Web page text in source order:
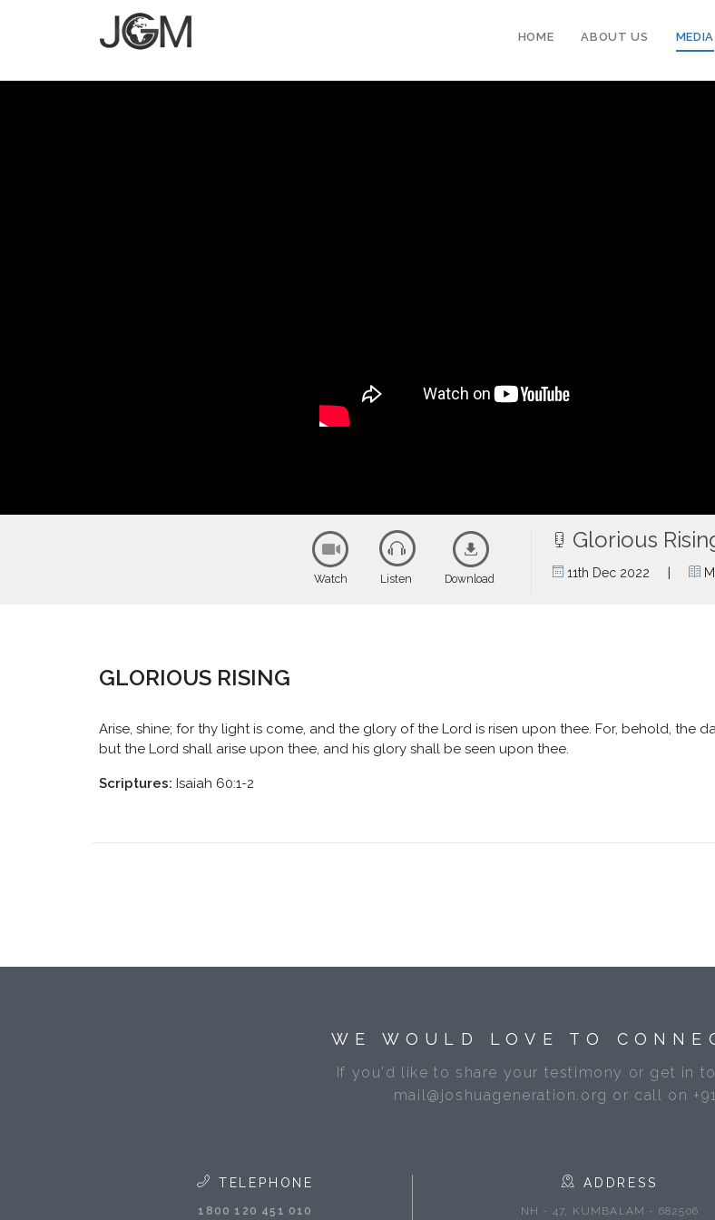
HOME ABOUT US MEDIA
Watch Listen Download
Glorious
11th Dec 2022 |
GLORIOUS RISING
Arise, shine; for thy light is come, and the glory of the Lord is risen upon thee. For, behold, the
but the Lord shall arise upon thee, and his glory shall be seen upon thee.
Scriptures: Isaiah 60:1-2
WE WOULD LOVE TO
If you'd like to share your testimony or get in
mail@joshuageneration.org or call on
TELEPHONE
1800 120 451 010
ADDRESS
NH - 47, KUMBALAM - 682506